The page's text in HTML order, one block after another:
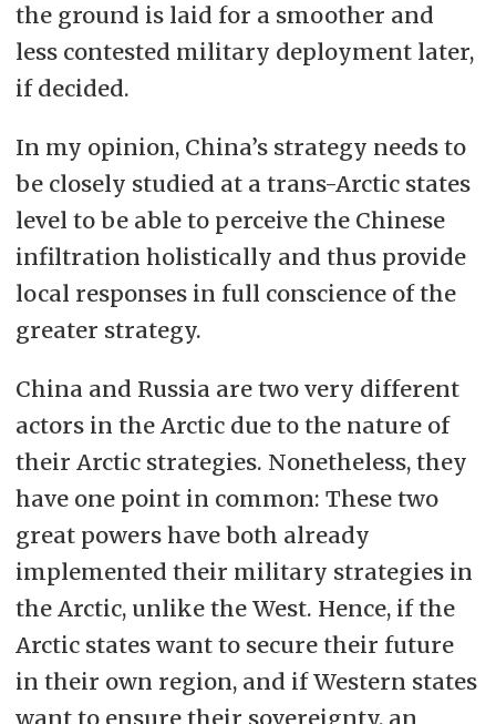
the ground is laid for a smoother and
less contested military deployment later,
if decided.
In my opinion, China’s strategy needs to
be closely studied at a trans-Arctic states
level to be able to perceive the Chinese
infiltration holistically and thus provide
local responses in full conscience of the
greater strategy.
China and Russia are two very different
actors in the Arctic due to the nature of
their Arctic strategies. Nonetheless, they
have one point in common: These two
great powers have both already
implemented their military strategies in
the Arctic, unlike the West. Hence, if the
Arctic states want to secure their future
in their own region, and if Western states
want to ensure their sovereignty, an